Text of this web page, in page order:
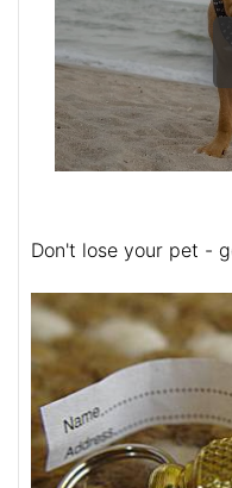
Don't lose your pet -